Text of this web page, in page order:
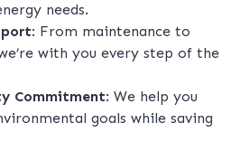
needs.
: From maintenance to
with you every step of the
Commitment: We help you
goals while saving